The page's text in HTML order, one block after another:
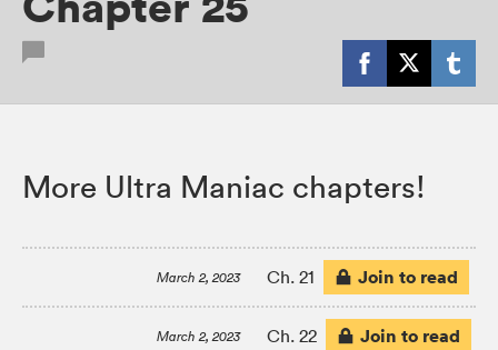
More Ultra Maniac chapters!
March 2, 2023 Ch. 21 Join to read
March 2, 2023 Ch. 22 Join to read